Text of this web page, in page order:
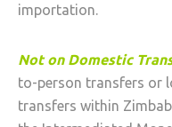
importation.
Not on Domestic
to-person transfers or
transfers within